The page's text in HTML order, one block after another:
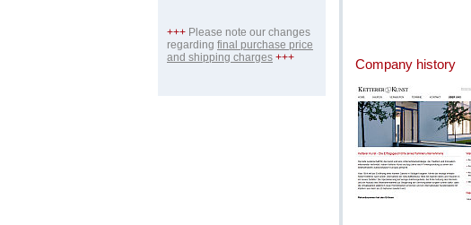
+++ Please note our changes
regarding final purchase price
and shipping charges +++ Company history